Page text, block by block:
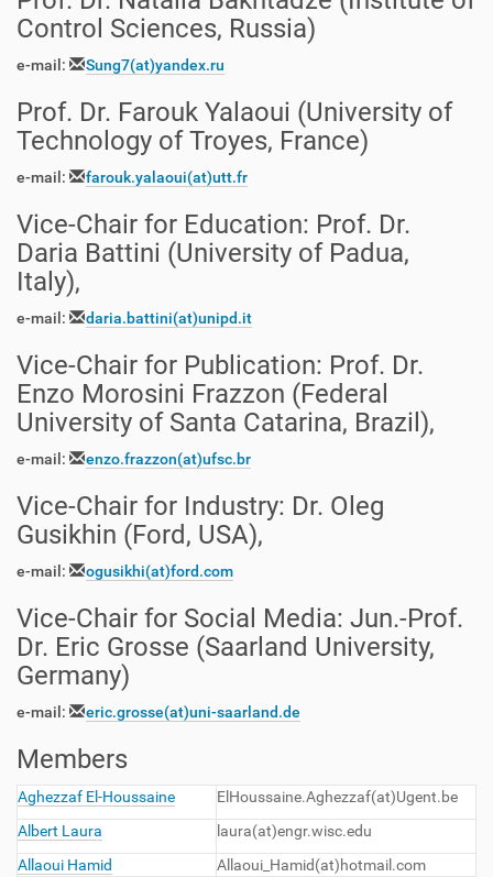
Control Sciences, Russia)
e-mail: Sung7(at)yandex.ru
Prof. Dr. Farouk Yalaoui (University of
Technology of Troyes, France)
e-mail: farouk.yalaoui(at)utt.fr
Vice-Chair for Education: Prof. Dr.
Daria Battini (University of Padua,
Italy),
e-mail: daria.battini(at)unipd.it
Vice-Chair for Publication: Prof. Dr.
Enzo Morosini Frazzon (Federal
University of Santa Catarina, Brazil),
e-mail: enzo.frazzon(at)ufsc.br
Vice-Chair for Industry: Dr. Oleg
Gusikhin (Ford, USA),
e-mail: ogusikhi(at)ford.com
Vice-Chair for Social Media: Jun.-Prof.
Dr. Eric Grosse (Saarland University,
Germany)
e-mail: eric.grosse(at)uni-saarland.de
Members
Aghezzaf El-Houssaine
ElHoussaine.Aghezzaf(at)Ugent.be
Albert Laura
laura(at)engr.wisc.edu
Allaoui Hamid
Allaoui_Hamid(at)hotmail.com